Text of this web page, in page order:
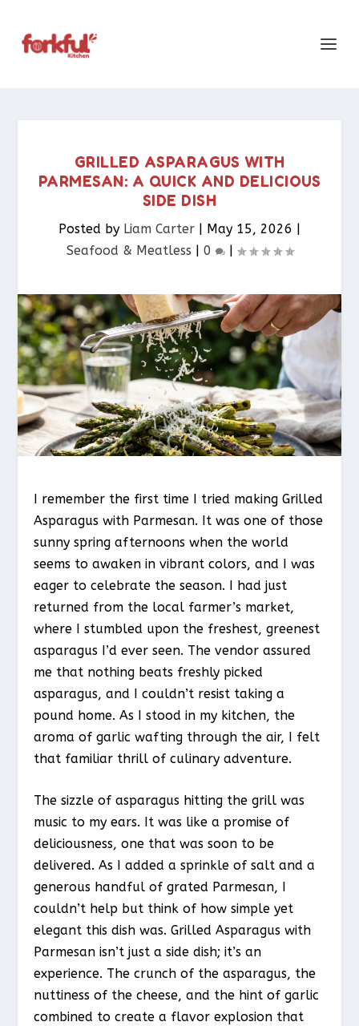
GRILLED ASPARAGUS WITH
PARMESAN: A QUICK AND DELICIOUS
SIDE DISH
Posted by Liam Carter | May 15, 2026 |
Seafood & Meatless​ | 0 |
I remember the first time I tried making Grilled
Asparagus with Parmesan. It was one of those
sunny spring afternoons when the world
seems to awaken in vibrant colors, and I was
eager to celebrate the season. I had just
returned from the local farmer’s market,
where I stumbled upon the freshest, greenest
asparagus I’d ever seen. The vendor assured
me that nothing beats freshly picked
asparagus, and I couldn’t resist taking a
pound home. As I stood in my kitchen, the
aroma of garlic wafting through the air, I felt
that familiar thrill of culinary adventure.
The sizzle of asparagus hitting the grill was
music to my ears. It was like a promise of
deliciousness, one that was soon to be
delivered. As I added a sprinkle of salt and a
generous handful of grated Parmesan, I
couldn’t help but think of how simple yet
elegant this dish was. Grilled Asparagus with
Parmesan isn’t just a side dish; it’s an
experience. The crunch of the asparagus, the
nuttiness of the cheese, and the hint of garlic
combined to create a flavor explosion that